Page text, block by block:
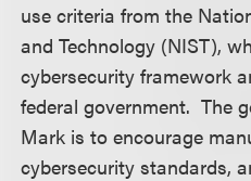
use criteria from the
and Technology (NIST),
cybersecurity framework
federal government. The
Mark is to encourage
cybersecurity standards,